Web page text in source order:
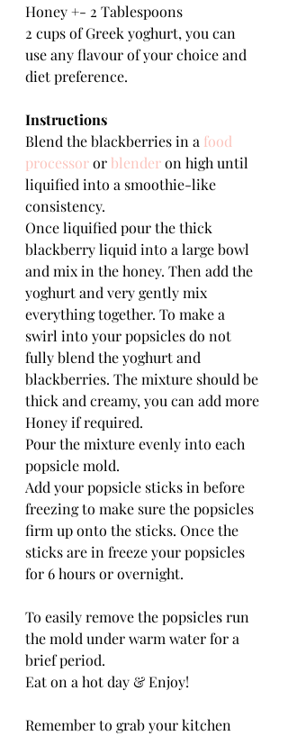
Honey +- 2 Tablespoons
2 cups of Greek yoghurt, you can
use any flavour of your choice and
diet preference.
Instructions
Blend the blackberries in a food
processor or blender on high until
liquified into a smoothie-like
consistency.
Once liquified pour the thick
blackberry liquid into a large bowl
and mix in the honey. Then add the
yoghurt and very gently mix
everything together. To make a
swirl into your popsicles do not
fully blend the yoghurt and
blackberries. The mixture should be
thick and creamy, you can add more
Honey if required.
Pour the mixture evenly into each
popsicle mold.
Add your popsicle sticks in before
freezing to make sure the popsicles
firm up onto the sticks. Once the
sticks are in freeze your popsicles
for 6 hours or overnight.
To easily remove the popsicles run
the mold under warm water for a
brief period.
Eat on a hot day & Enjoy!
Remember to grab your kitchen